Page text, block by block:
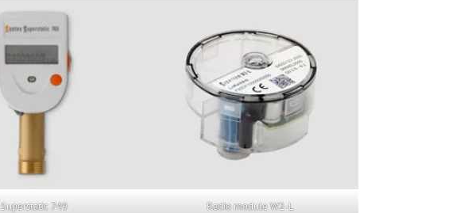
Superstatic 749 Radio module W2-L